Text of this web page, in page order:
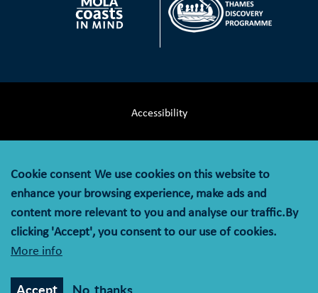
Accessibility
Privacy Notice
Cookie Policy
© MOLA (Museum of London Archaeology) is a company
Cookie consent We use cookies on this website to
enhance your browsing experience, make ads and
content more relevant to you and analyse our traffic.By
clicking 'Accept', you consent to our use of cookies.
More info
Accept No, thanks